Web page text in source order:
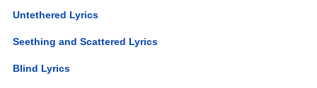
Untethered Lyrics
Seething and Scattered Lyrics
Blind Lyrics